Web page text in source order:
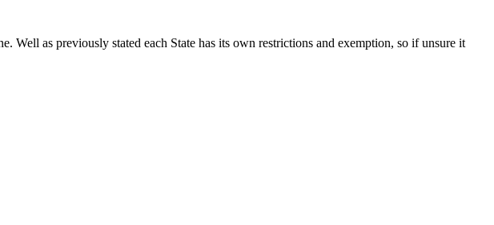
as previously stated each State has its own restrictions and exemption, so if unsure it